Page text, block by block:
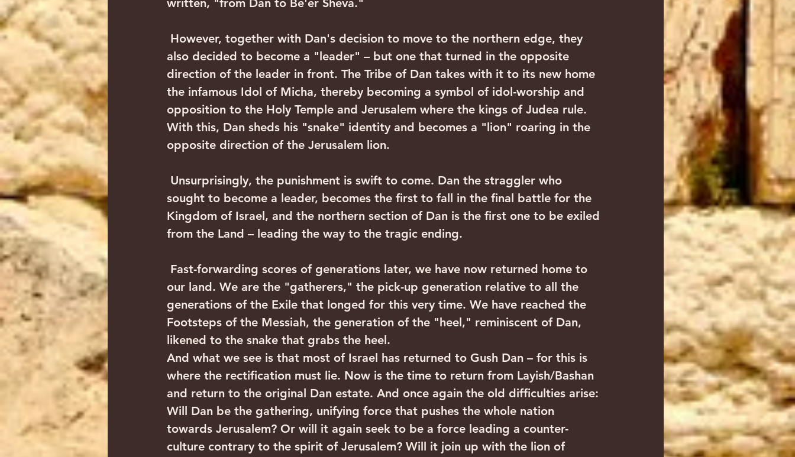
written, "from Dan to Be'er Sheva."
also decided to become a "leader" – but one that turned in the opposite
direction of the leader in front. The Tribe of Dan takes with it to its new home
the infamous Idol of Micha, thereby becoming a symbol of idol-worship and
opposition to the Holy Temple and Jerusalem where the kings of Judea rule.
With this, Dan sheds his "snake" identity and becomes a "lion" roaring in the
opposite direction of the Jerusalem lion.
sought to become a leader, becomes the first to fall in the final battle for the
Kingdom of Israel, and the northern section of Dan is the first one to be exiled
from the Land – leading the way to the tragic ending.
our land. We are the "gatherers," the pick-up generation relative to all the
generations of the Exile that longed for this very time. We have reached the
Footsteps of the Messiah, the generation of the "heel," reminiscent of Dan,
likened to the snake that grabs the heel.
And what we see is that most of Israel has returned to Gush Dan – for this is
where the rectification must lie. Now is the time to return from Layish/Bashan
and return to the original Dan estate. And once again the old difficulties arise:
Will Dan be the gathering, unifying force that pushes the whole nation
towards Jerusalem? Or will it again seek to be a force leading a counter-
culture contrary to the spirit of Jerusalem? Will it join up with the lion of